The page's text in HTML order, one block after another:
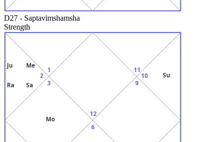
D27 - Saptavimshamsha
Strength
12
1
2
Me
Ju
Sa
Ra 3
Mo
6
9
10 Su
11